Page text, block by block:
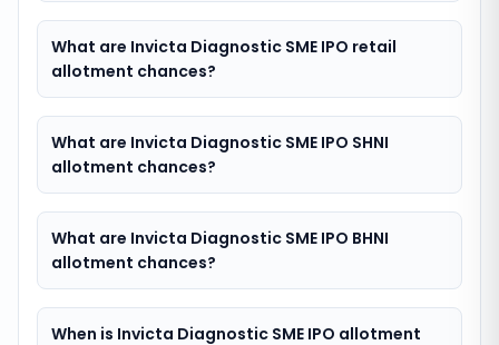
What are Invicta Diagnostic SME IPO retail
allotment chances?
What are Invicta Diagnostic SME IPO SHNI
allotment chances?
What are Invicta Diagnostic SME IPO BHNI
allotment chances?
When is Invicta Diagnostic SME IPO allotment